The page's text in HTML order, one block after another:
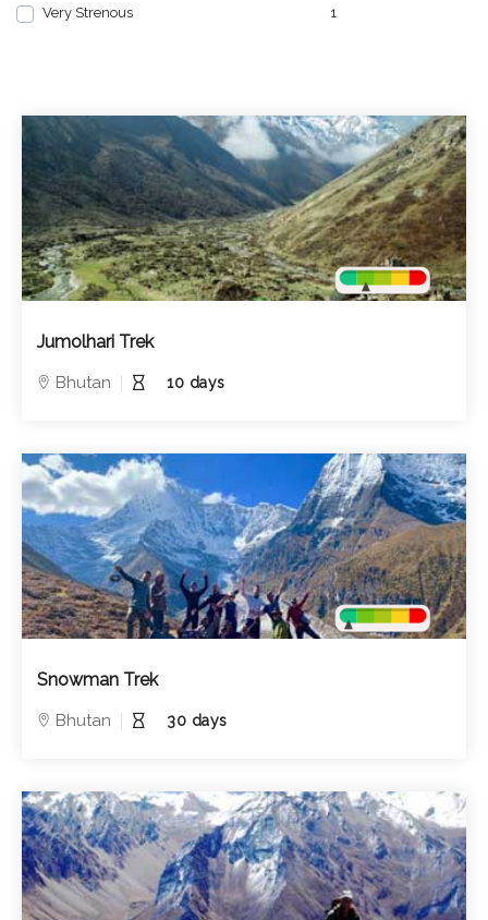
Very Strenous
1
Jumolhari Trek
Bhutan 10 days
Snowman Trek
Bhutan 30 days